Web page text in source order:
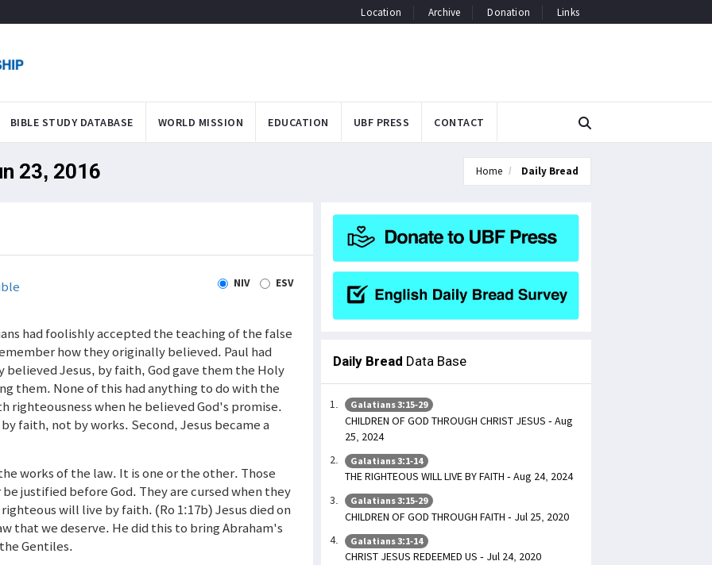
Location Archive Donation Links
BIBLE STUDY DATABASE WORLD MISSION EDUCATION UBF PRESS CONTACT
23, 2016 Home Daily Bread
NIV ESV
had foolishly accepted the teaching of the false
how they originally believed. Paul had
Jesus, by faith, God gave them the Holy
them. None of this had anything to do with the
righteousness when he believed God's promise.
faith, not by works. Second, Jesus became a
works of the law. It is one or the other. Those
justified before God. They are cursed when they
will live by faith. (Ro 1:17b) Jesus died on
that we deserve. He did this to bring Abraham's
Gentiles.
Daily Bread Data Base
Galatians 3:15-29
CHILDREN OF GOD THROUGH CHRIST JESUS - Aug
25, 2024
Galatians 3:1-14
THE RIGHTEOUS WILL LIVE BY FAITH - Aug 24, 2024
Galatians 3:15-29
CHILDREN OF GOD THROUGH FAITH - Jul 25, 2020
Galatians 3:1-14
CHRIST JESUS REDEEMED US - Jul 24, 2020